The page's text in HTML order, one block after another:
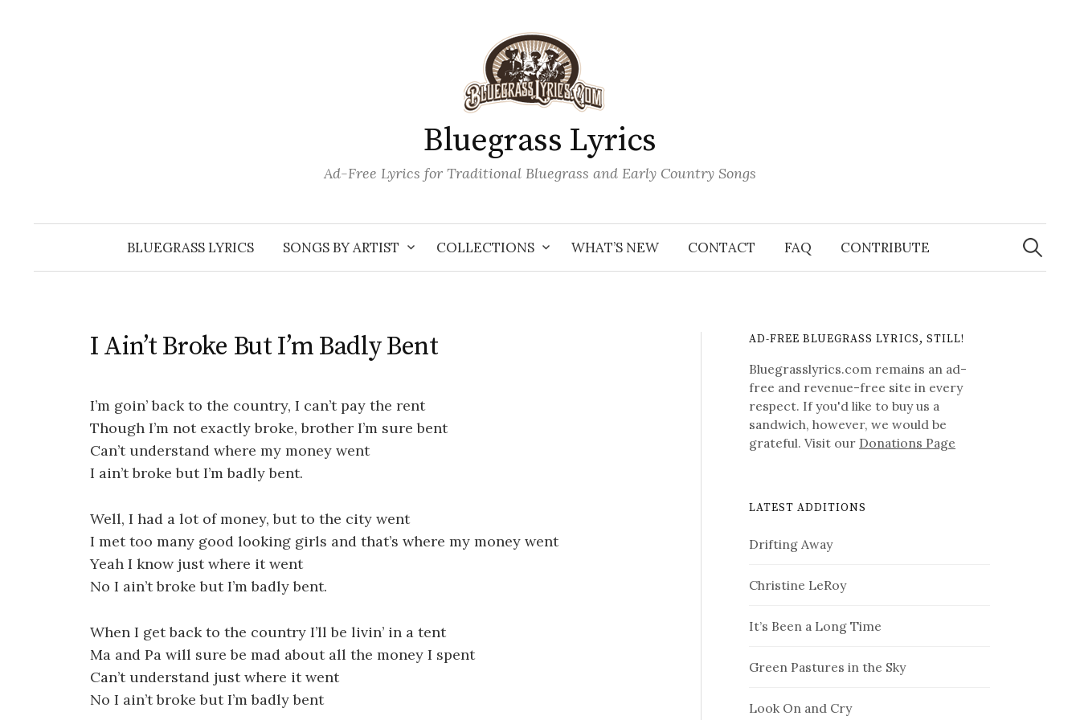
Bluegrass Lyrics
Ad-Free Lyrics for Traditional Bluegrass and Early Country Songs
BLUEGRASS LYRICS SONGS BY ARTIST COLLECTIONS WHAT’S NEW CONTACT FAQ CONTRIBUTE
Search
for:
I Ain’t Broke But I’m Badly Bent
I’m goin’ back to the country, I can’t pay the rent
Though I’m not exactly broke, brother I’m sure bent
Can’t understand where my money went
I ain’t broke but I’m badly bent.
Well, I had a lot of money, but to the city went
I met too many good looking girls and that’s where my money went
Yeah I know just where it went
No I ain’t broke but I’m badly bent.
When I get back to the country I’ll be livin’ in a tent
Ma and Pa will sure be mad about all the money I spent
Can’t understand just where it went
No I ain’t broke but I’m badly bent
AD-FREE BLUEGRASS LYRICS, STILL!
Bluegrasslyrics.com remains an ad-
free and revenue-free site in every
respect. If you'd like to buy us a
sandwich, however, we would be
grateful. Visit our Donations Page
LATEST ADDITIONS
Drifting Away
Christine LeRoy
It’s Been a Long Time
Green Pastures in the Sky
Look On and Cry